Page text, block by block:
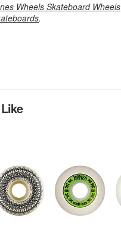
Wheels Skateboard Wheels
.